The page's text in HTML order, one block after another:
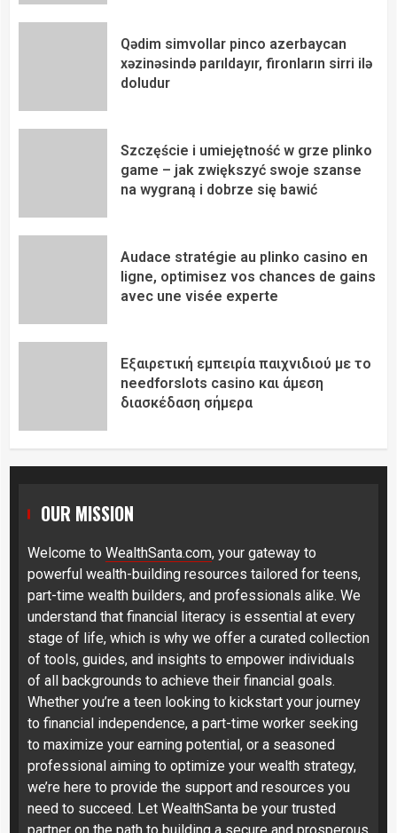
Qədim simvollar pinco azerbaycan
xəzinəsində parıldayır, fironların sirri ilə
doludur
Szczęście i umiejętność w grze plinko
game – jak zwiększyć swoje szanse
na wygraną i dobrze się bawić
Audace stratégie au plinko casino en
ligne, optimisez vos chances de gains
avec une visée experte
Εξαιρετική εμπειρία παιχνιδιού με το
needforslots casino και άμεση
διασκέδαση σήμερα
OUR MISSION
Welcome to WealthSanta.com, your gateway to
powerful wealth-building resources tailored for teens,
part-time wealth builders, and professionals alike. We
understand that financial literacy is essential at every
stage of life, which is why we offer a curated collection
of tools, guides, and insights to empower individuals
of all backgrounds to achieve their financial goals.
Whether you’re a teen looking to kickstart your journey
to financial independence, a part-time worker seeking
to maximize your earning potential, or a seasoned
professional aiming to optimize your wealth strategy,
we’re here to provide the support and resources you
need to succeed. Let WealthSanta be your trusted